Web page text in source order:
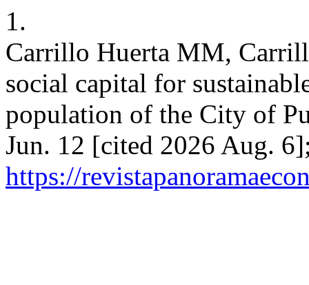
1.
Carrillo Huerta MM,
social capital for
population of the City of
Jun. 12 [cited 2026 Aug.
https://